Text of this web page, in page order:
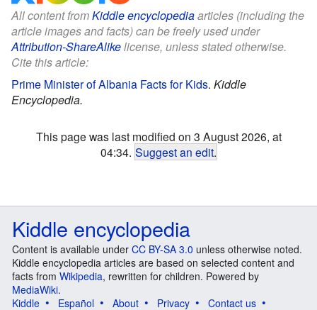
All content fromKiddle encyclopediaarticles (including the
article images and facts) can be freely used under
Attribution-ShareAlikelicense, unless stated otherwise.
Cite this article:
Prime Minister of Albania Facts for Kids. Kiddle
Encyclopedia.
This page was last modified on 3 August 2026, at
04:34. Suggest an edit.
Kiddle encyclopedia
Content is available under CC BY-SA 3.0 unless otherwise noted.
Kiddle encyclopedia articles are based on selected content and
facts from Wikipedia, rewritten for children. Powered by
MediaWiki.
Kiddle
Español About Privacy
Contact us